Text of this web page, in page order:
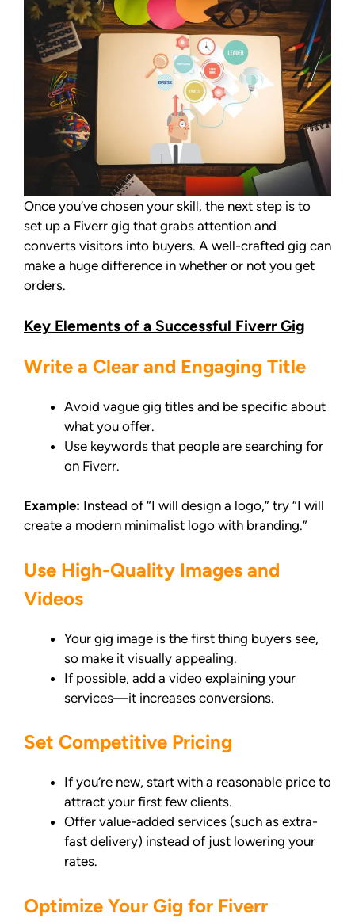
Once you’ve chosen your skill, the next step is to
set up a Fiverr gig that grabs attention and
converts visitors into buyers. A well-crafted gig can
make a huge difference in whether or not you get
orders.
Key Elements of a Successful Fiverr Gig
Write a Clear and Engaging Title
Avoid vague gig titles and be specific about
what you offer.
Use keywords that people are searching for
on Fiverr.
Example: Instead of “I will design a logo,” try “I will
create a modern minimalist logo with branding.”
Use High-Quality Images and
Videos
Your gig image is the first thing buyers see,
so make it visually appealing.
If possible, add a video explaining your
services—it increases conversions.
Set Competitive Pricing
If you’re new, start with a reasonable price to
attract your first few clients.
Offer value-added services (such as extra-
fast delivery) instead of just lowering your
rates.
Optimize Your Gig for Fiverr